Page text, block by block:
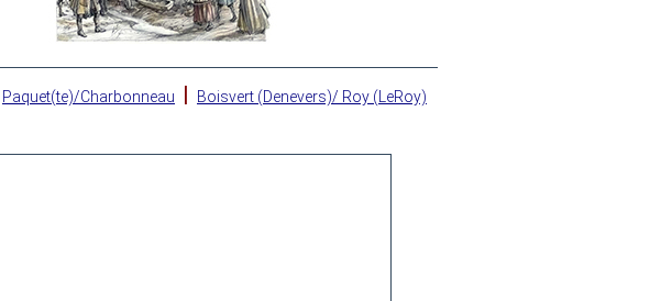
Paquet(te)/Charbonneau | Boisvert (Denevers)/ Roy (LeRoy)